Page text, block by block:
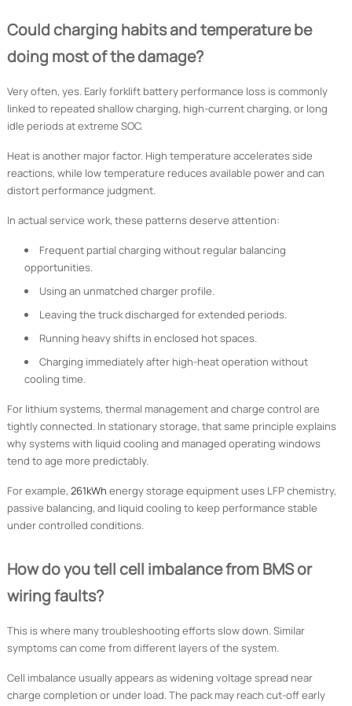
Could charging habits and temperature be
doing most of the damage?
Very often, yes. Early forklift battery performance loss is commonly
linked to repeated shallow charging, high-current charging, or long
idle periods at extreme SOC.
Heat is another major factor. High temperature accelerates side
reactions, while low temperature reduces available power and can
distort performance judgment.
In actual service work, these patterns deserve attention:
Frequent partial charging without regular balancing
opportunities.
Using an unmatched charger profile.
Leaving the truck discharged for extended periods.
Running heavy shifts in enclosed hot spaces.
Charging immediately after high-heat operation without
cooling time.
For lithium systems, thermal management and charge control are
tightly connected. In stationary storage, that same principle explains
why systems with liquid cooling and managed operating windows
tend to age more predictably.
For example, 261kWh energy storage equipment uses LFP chemistry,
passive balancing, and liquid cooling to keep performance stable
under controlled conditions.
How do you tell cell imbalance from BMS or
wiring faults?
This is where many troubleshooting efforts slow down. Similar
symptoms can come from different layers of the system.
Cell imbalance usually appears as widening voltage spread near
charge completion or under load. The pack may reach cut-off early